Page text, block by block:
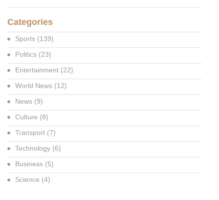
Categories
Sports (139)
Politics (23)
Entertainment (22)
World News (12)
News (9)
Culture (8)
Transport (7)
Technology (6)
Business (5)
Science (4)